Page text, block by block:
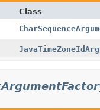
Class